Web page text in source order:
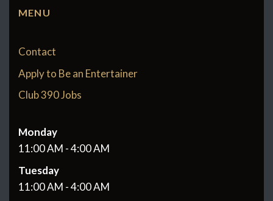
MENU
Contact
Apply to Be an Entertainer
Club 390 Jobs
Monday
11:00 AM - 4:00 AM
Tuesday
11:00 AM - 4:00 AM